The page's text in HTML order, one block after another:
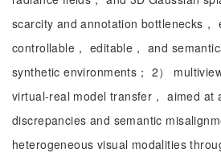
scarcity and annotation bottlenecks，
controllable， editable， and
synthetic environments； 2）
virtual-real model transfer， aimed at
discrepancies and semantic
heterogeneous visual modalities